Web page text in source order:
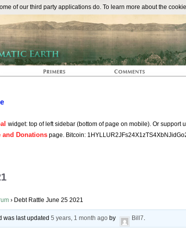
The
widget: top of left sidebar (bottom of page on mobile). Or support
and Donations page. Bitcoin:
› Debt Rattle June 25 2021
was last updated5 years, 1 month ago by Bill7.
of our third party applications do. To learn more about the